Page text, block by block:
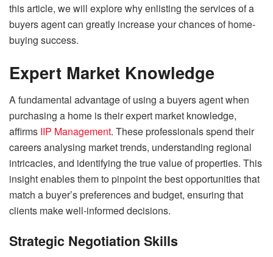
this article, we will explore why enlisting the services of a
buyers agent can greatly increase your chances of home-
buying success.
Expert Market Knowledge
A fundamental advantage of using a buyers agent when
purchasing a home is their expert market knowledge,
affirms IIP Management. These professionals spend their
careers analysing market trends, understanding regional
intricacies, and identifying the true value of properties. This
insight enables them to pinpoint the best opportunities that
match a buyer’s preferences and budget, ensuring that
clients make well-informed decisions.
Strategic Negotiation Skills